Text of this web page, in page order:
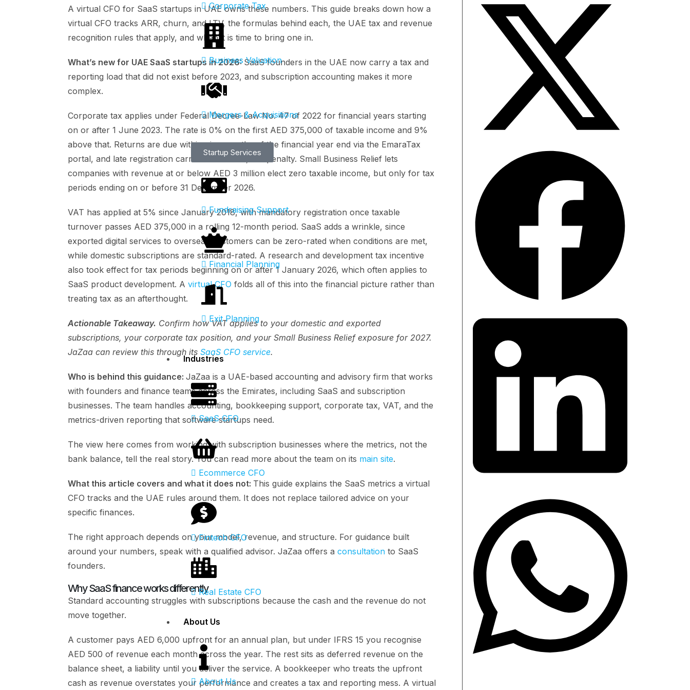
Corporate Tax
Business Valuation
Mergers & Acquisitions
Startup Services
Fundraising Support
Financial Planning
Exit Planning
Industries
SaaS CFO
Ecommerce CFO
Fintech CFO
Real Estate CFO
About Us
About Us
A virtual CFO for SaaS startups in UAE owns these numbers. This guide breaks down how a
virtual CFO tracks ARR, churn, and LTV, the formulas behind each, the UAE tax and revenue
recognition rules that apply, and when it is time to bring one in.
What’s new for UAE SaaS startups in 2026:SaaS founders in the UAE now carry a tax and
reporting load that did not exist before 2023, and subscription accounting makes it more
complex.
Corporate tax applies under Federal Decree-Law No. 47 of 2022 for financial years starting
on or after 1 June 2023. The rate is 0% on the first AED 375,000 of taxable income and 9%
above that. Returns are due within nine months of the financial year end via the EmaraTax
portal, and late registration carries an AED 10,000 penalty. Small Business Relief lets
companies with revenue at or below AED 3 million elect zero taxable income, but only for tax
periods ending on or before 31 December 2026.
VAT has applied at 5% since January 2018, with mandatory registration once taxable
turnover passes AED 375,000 in a rolling 12-month period. SaaS adds a wrinkle, since
exported digital services to overseas customers can be zero-rated when conditions are met,
while domestic subscriptions are standard-rated. A research and development tax incentive
also took effect for tax periods beginning on or after 1 January 2026, which often applies to
SaaS product development. A virtual CFO folds all of this into the financial picture rather than
treating tax as an afterthought.
Actionable Takeaway. Confirm how VAT applies to your domestic and exported
subscriptions, your corporate tax position, and your Small Business Relief exposure for 2027.
JaZaa can review this through its SaaS CFO service.
Who is behind this guidance: JaZaa is a UAE-based accounting and advisory firm that works
with founders and finance teams across the Emirates, including SaaS and subscription
businesses. The team handles accounting, bookkeeping support, corporate tax, VAT, and the
metrics-driven reporting that software startups need.
The view here comes from working with subscription businesses where the metrics, not the
bank balance, tell the real story. You can read more about the team on its main site.
What this article covers and what it does not: This guide explains the SaaS metrics a virtual
CFO tracks and the UAE rules around them. It does not replace tailored advice on your
specific finances.
The right approach depends on your model, revenue, and structure. For guidance built
around your numbers, speak with a qualified advisor. JaZaa offers a consultation to SaaS
founders.
Why SaaS finance works differently
Standard accounting struggles with subscriptions because the cash and the revenue do not
move together.
A customer pays AED 6,000 upfront for an annual plan, but under IFRS 15 you recognise
AED 500 of revenue each month across the year. The rest sits as deferred revenue on the
balance sheet, a liability until you deliver the service. A bookkeeper who treats the upfront
cash as revenue overstates your performance and creates a tax and reporting mess. A virtual